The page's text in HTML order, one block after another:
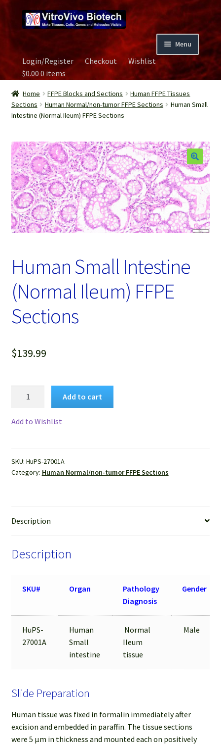
to
navigation
to
content
Menu
Home
Biospecimen
Careers
Contact Us
Image Gallery
Our Experts
Password Recovery
Services
Login/Register Checkout
Wishlist
$0.000 items
Home FFPE Blocks and Sections
Human FFPE Tissues
Sections
Human Normal/non-tumor FFPE Sections
Human Small
Intestine (Normal Ileum) FFPE Sections
Human Small Intestine
(Normal Ileum) FFPE
Sections
$139.99
Sections
quantity
Add to cart
Add to Wishlist
SKU: HuPS-27001A
Category: Human Normal/non-tumor FFPE Sections
Description
Description
SKU# Organ
Pathology
Diagnosis
Gender
HuPS-
27001A
Human
Small
intestine
Normal
Ileum
tissue
Male
Slide Preparation
Human tissue was fixed in formalin immediately after
excision and embedded in paraffin. The tissue sections
were 5 µm in thickness and mounted each on positively